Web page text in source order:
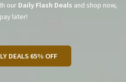
our Daily Flash Deals and shop now,
pay later!
DEALS 65% OFF